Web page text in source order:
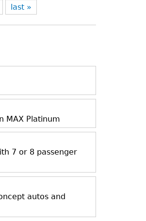
last »
MAX Platinum
7 or 8 passenger
autos and